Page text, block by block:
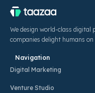
We design world-class
companies delight humans
Navigation
Digital Marketing
Venture Studio